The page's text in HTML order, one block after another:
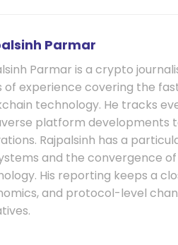
Parmar
Parmar is a crypto
of experience covering the
technology. He tracks
platform developments
Rajpalsinh has a
and the convergence
His reporting keeps a
and protocol-level